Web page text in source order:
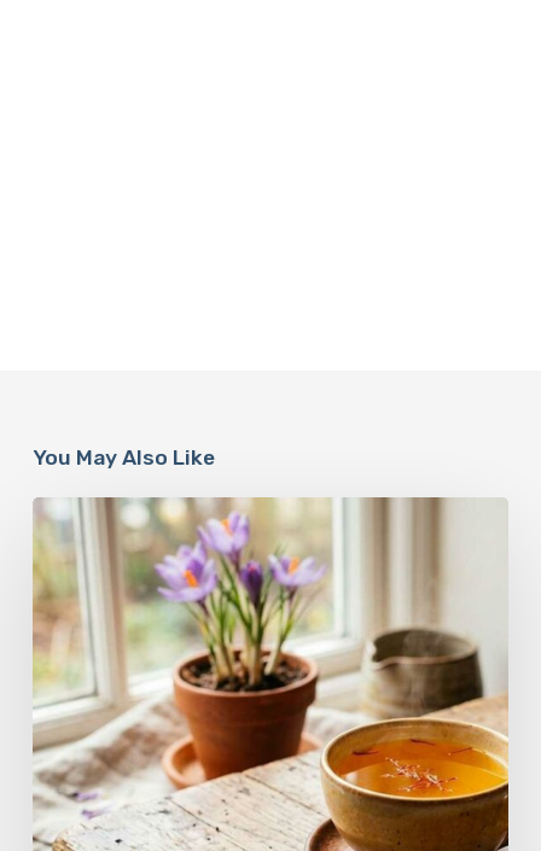
You May Also Like
A
Complete
Guide
On
How
to
Brew
Saffron
Tea